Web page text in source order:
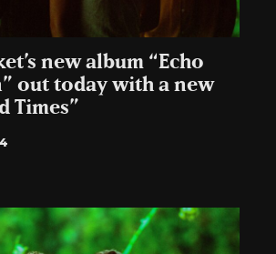
new album “Echo
out today with a new
Times”